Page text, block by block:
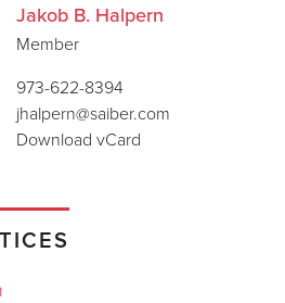
Jakob B. Halpern
Member
973-622-8394
jhalpern@saiber.com
Download vCard